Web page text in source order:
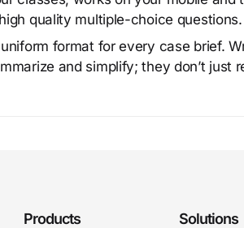
quality multiple-choice questions.
format for every case brief.
and simplify; they don’t just
Products Solutions